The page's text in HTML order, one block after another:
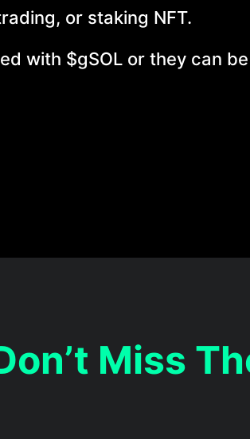
or staking NFT.
with $gSOL or they can
Miss